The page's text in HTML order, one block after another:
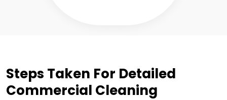
Steps Taken For Detailed
Commercial Cleaning